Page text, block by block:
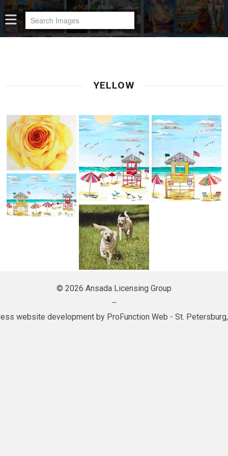
YELLOW
© 2026 Ansada Licensing Group
—
website development by ProFunction Web - St.